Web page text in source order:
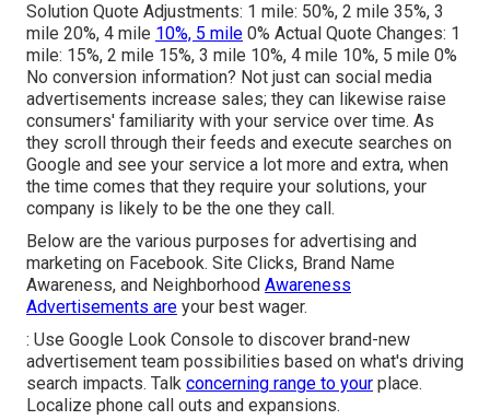
Solution Quote Adjustments: 1 mile: 50%, 2 mile 35%, 3
mile 20%, 4 mile 10%, 5 mile 0% Actual Quote Changes: 1
mile: 15%, 2 mile 15%, 3 mile 10%, 4 mile 10%, 5 mile 0%
No conversion information? Not just can social media
advertisements increase sales; they can likewise raise
consumers' familiarity with your service over time. As
they scroll through their feeds and execute searches on
Google and see your service a lot more and extra, when
the time comes that they require your solutions, your
company is likely to be the one they call.
Below are the various purposes for advertising and
marketing on Facebook. Site Clicks, Brand Name
Awareness, and Neighborhood Awareness
Advertisements are your best wager.
: Use Google Look Console to discover brand-new
advertisement team possibilities based on what's driving
search impacts. Talk concerning range to your place.
Localize phone call outs and expansions.